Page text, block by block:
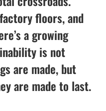
floors, and
a growing
is not
are made, but
are made to last.